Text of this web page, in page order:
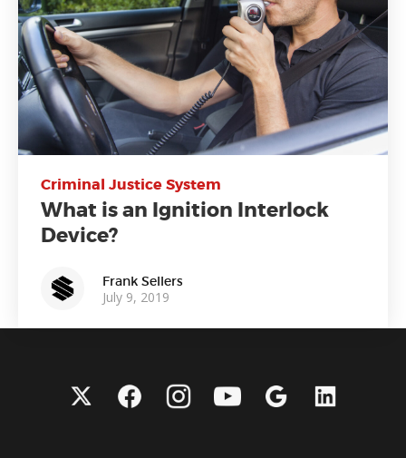
Criminal Justice System
What is an Ignition Interlock
Device?
Frank Sellers
July 9, 2019